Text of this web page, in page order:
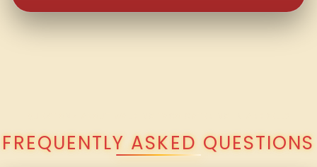
FREQUENTLY ASKED QUESTIONS